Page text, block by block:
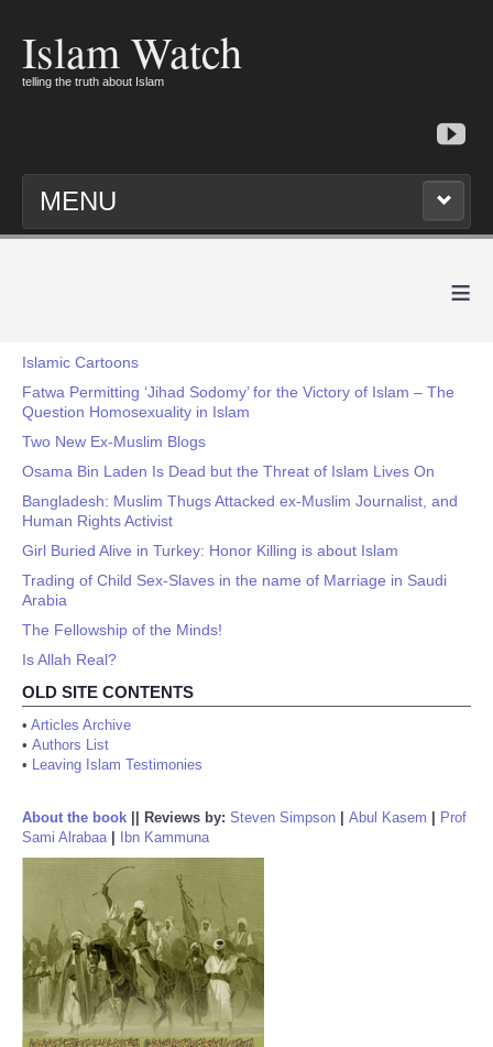
Islam Watch
telling the truth about Islam
MENU
≡
Islamic Cartoons
Fatwa Permitting ‘Jihad Sodomy’ for the Victory of Islam – The
Question Homosexuality in Islam
Two New Ex-Muslim Blogs
Osama Bin Laden Is Dead but the Threat of Islam Lives On
Bangladesh: Muslim Thugs Attacked ex-Muslim Journalist, and
Human Rights Activist
Girl Buried Alive in Turkey: Honor Killing is about Islam
Trading of Child Sex-Slaves in the name of Marriage in Saudi
Arabia
The Fellowship of the Minds!
Is Allah Real?
OLD SITE CONTENTS
• Articles Archive
• Authors List
• Leaving Islam Testimonies
About the book Reviews by: Steven Simpson Abul Kasem
Prof
Sami Alrabaa| Ibn Kammuna